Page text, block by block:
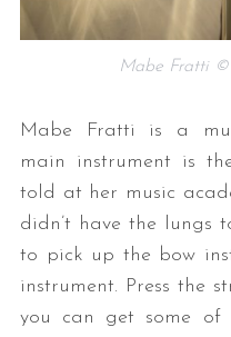
Mabe Fratti ©
Mabe Fratti is a
main instrument is
told at her music
didn’t have the lungs
to pick up the bow
instrument. Press the
you can get some of